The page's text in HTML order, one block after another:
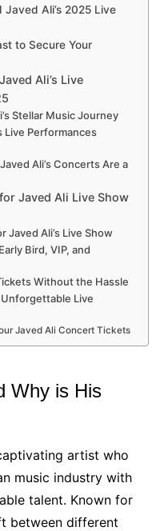
Ali’s 2025 Live
to Secure Your
Ali’s Live
Stellar Music Journey
Live Performances
Ali’s Concerts Are a
Javed Ali Live Show
Javed Ali’s Live Show
Bird, VIP, and
Without the Hassle
Unforgettable Live
Javed Ali Concert Tickets
Why is His
artist who
music industry with
talent. Known for
between different